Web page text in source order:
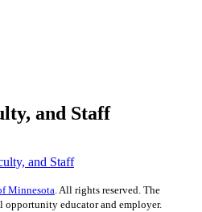
and Staff
and Staff
Minnesota. All rights reserved. The
educator and employer.